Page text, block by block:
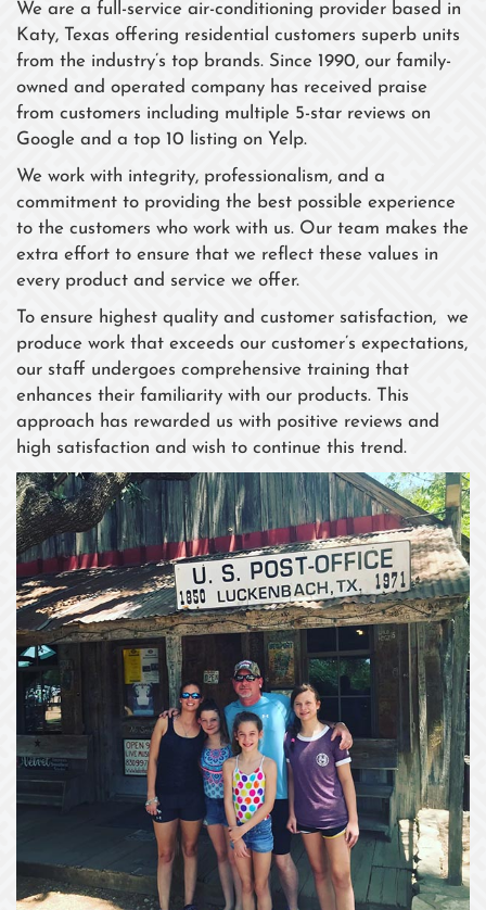
We are a full-service air-conditioning provider based in
Katy, Texas offering residential customers superb units
from the industry’s top brands. Since 1990, our family-
owned and operated company has received praise
from customers including multiple 5-star reviews on
Google and a top 10 listing on Yelp.
We work with integrity, professionalism, and a
commitment to providing the best possible experience
to the customers who work with us. Our team makes the
extra effort to ensure that we reflect these values in
every product and service we offer.
To ensure highest quality and customer satisfaction, we
produce work that exceeds our customer’s expectations,
our staff undergoes comprehensive training that
enhances their familiarity with our products. This
approach has rewarded us with positive reviews and
high satisfaction and wish to continue this trend.